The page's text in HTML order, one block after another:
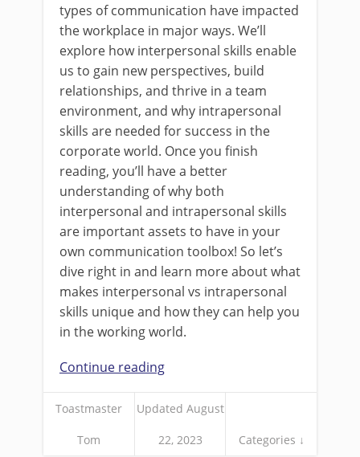
types of communication have impacted
the workplace in major ways. We’ll
explore how interpersonal skills enable
us to gain new perspectives, build
relationships, and thrive in a team
environment, and why intrapersonal
skills are needed for success in the
corporate world. Once you finish
reading, you’ll have a better
understanding of why both
interpersonal and intrapersonal skills
are important assets to have in your
own communication toolbox! So let’s
dive right in and learn more about what
makes interpersonal vs intrapersonal
skills unique and how they can help you
in the working world.
Continue reading
Toastmaster
Tom
Updated August
22, 2023 Categories ↓